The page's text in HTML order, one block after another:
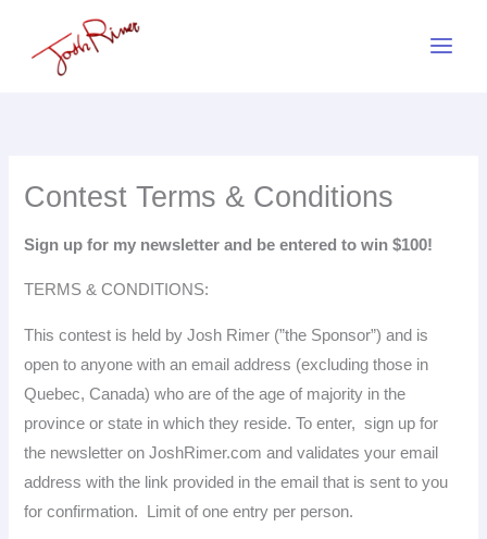
Contest Terms & Conditions
Sign up for my newsletter and be entered to win $100!
TERMS & CONDITIONS:
This contest is held by Josh Rimer (”the Sponsor”) and is
open to anyone with an email address (excluding those in
Quebec, Canada) who are of the age of majority in the
province or state in which they reside. To enter, sign up for
the newsletter on JoshRimer.com and validates your email
address with the link provided in the email that is sent to you
for confirmation. Limit of one entry per person.